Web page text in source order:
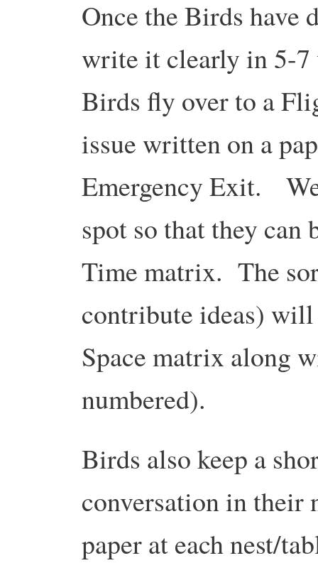
Once the Birds have
write it clearly in 5-
Birds fly over to a
issue written on a
Emergency Exit.
spot so that they can
Time matrix. The
contribute ideas)
Space matrix along
numbered).
Birds also keep a
conversation in
paper at each nest/